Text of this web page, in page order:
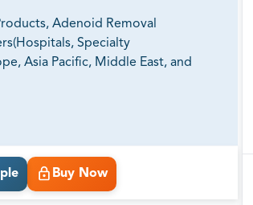
Adenoid Removal
Specialty
Asia Pacific, Middle East, and
Buy Now